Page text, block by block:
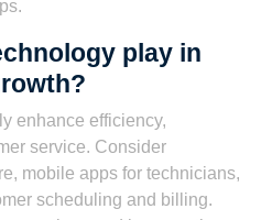
play in
enhance efficiency,
service. Consider
mobile apps for technicians,
scheduling and billing.